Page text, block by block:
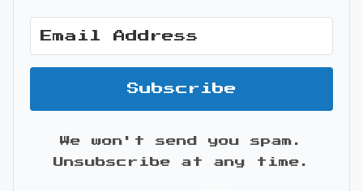
Subscribe
We won't send you spam.
Unsubscribe at any time.